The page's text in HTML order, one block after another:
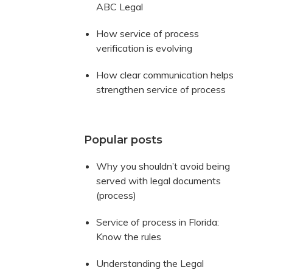
ABC Legal
How service of process
verification is evolving
How clear communication helps
strengthen service of process
Popular posts
Why you shouldn’t avoid being
served with legal documents
(process)
Service of process in Florida:
Know the rules
Understanding the Legal